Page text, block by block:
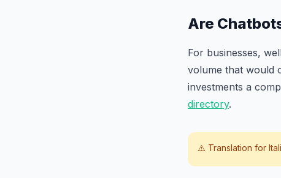
Are
For businesses,
volume that would
investments a
directory.
⚠️ Translation for